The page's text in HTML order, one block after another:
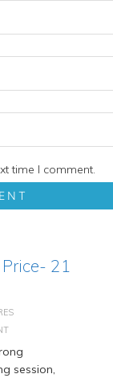
time I comment.
21
session,